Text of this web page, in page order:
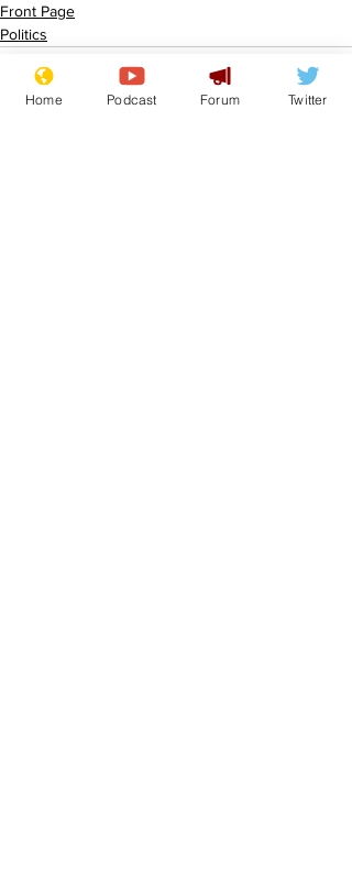
Front Page
Politics
Home Podcast Forum Twitter